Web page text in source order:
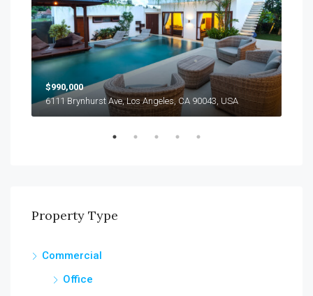
$990,000
6111 Brynhurst Ave, Los Angeles, CA 90043, USA
Property Type
Commercial
Office